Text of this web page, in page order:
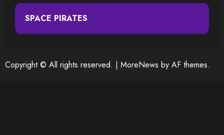
SPACE PIRATES
Copyright © All rights reserved. | MoreNews by AF themes.